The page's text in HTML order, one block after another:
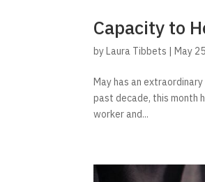
Capacity to
byLaura Tibbets |May
May has an
past decade, this month
worker and...